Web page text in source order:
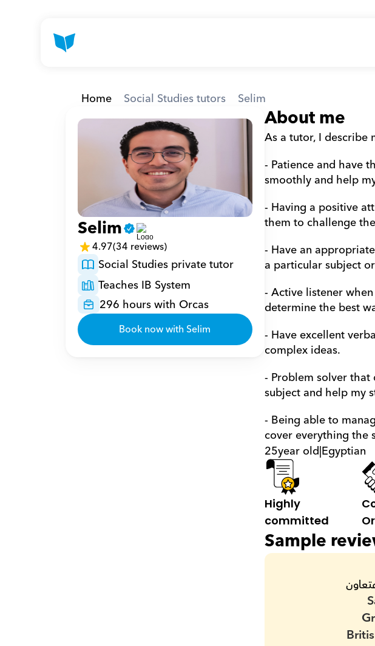
Home Social Studies tutors Selim
Selim
4.97(34 reviews)
Social Studies private tutor
Teaches IB System
296 hours with Orcas
Book now with Selim
About me
As a tutor, I describe
- Patience and have
smoothly and help
- Having a positive
them to challenge
- Have an
a particular subject
- Active listener
determine the best
- Have excellent
complex ideas.
- Problem solver
subject and help my
- Being able to
cover everything the
25year old|Egyptian
Highly
committed
Sample